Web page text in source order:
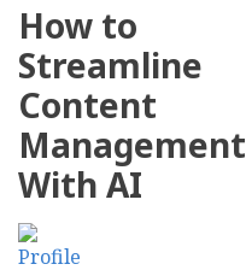
Your
for
Search
How to
Streamline
Content
Management
With AI